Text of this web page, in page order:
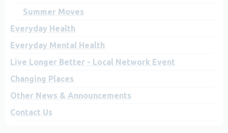
Summer Moves
Everyday Health
Everyday Mental Health
Live Longer Better - Local Network Event
Changing Places
Other News & Announcements
Contact Us